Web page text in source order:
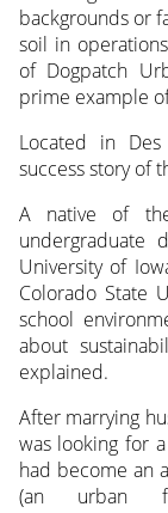
backgrounds or
soil in
of Dogpatch
prime example
Located in
success story of
A native of
undergraduate
University of
Colorado State
school
about
explained.
After marrying
was looking for
had become an
(an urban